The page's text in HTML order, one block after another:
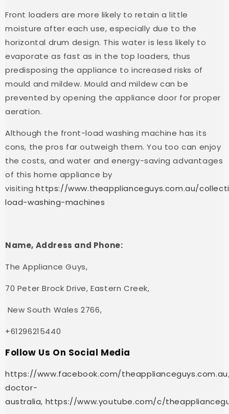
Front loaders are more likely to retain a little
moisture after each use, especially due to the
horizontal drum design. This water is less likely to
evaporate as fast as in the top loaders, thus
predisposing the appliance to increased risks of
mould and mildew. Mould and mildew can be
prevented by opening the appliance door for proper
aeration.
Although the front-load washing machine has its
cons, the pros far outweigh them. You too can enjoy
the costs, and water and energy-saving advantages
of this home appliance by
visitinghttps://www.theapplianceguys.com.au/
load-washing-machines
Name, Address and Phone:
The Appliance Guys,
70 Peter Brock Drive, Eastern Creek,
New South Wales 2766,
+61296215440
Follow Us On Social Media
https://www.facebook.com/
doctor-
australia, https://www.youtube.com/c/